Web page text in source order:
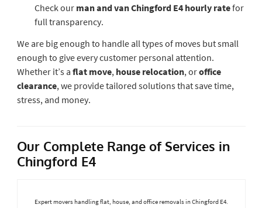
Check our man and van Chingford E4 hourly ratefor
full transparency.
We are big enough to handle all types of moves but small
enough to give every customer personal attention.
Whether it’s a flat move, house relocation, oroffice
clearance, we provide tailored solutions that save time,
stress, and money.
Our Complete Range of Services in
Chingford E4
Expert movers handling flat, house, and office removals in Chingford E4.